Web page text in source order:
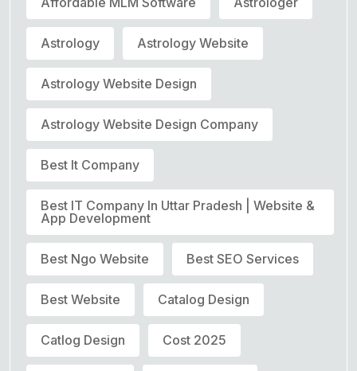
Astrology Astrology Website
Astrology Website Design
Astrology Website Design Company
Best It Company
Best IT Company In Uttar Pradesh | Website &
App Development
Best Ngo Website Best SEO Services
Best Website Catalog Design
Catlog Design Cost 2025